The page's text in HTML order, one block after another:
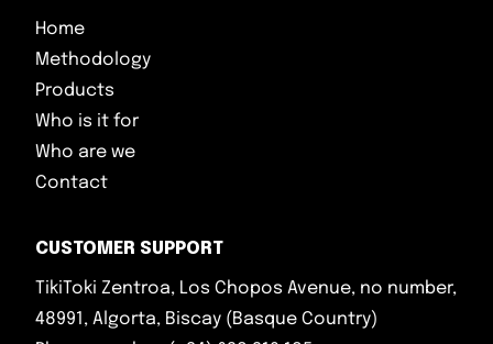
Home
Methodology
Products
Who is it for
Who are we
Contact
CUSTOMER SUPPORT
TikiToki Zentroa, Los Chopos Avenue, no number,
48991, Algorta, Biscay (Basque Country)